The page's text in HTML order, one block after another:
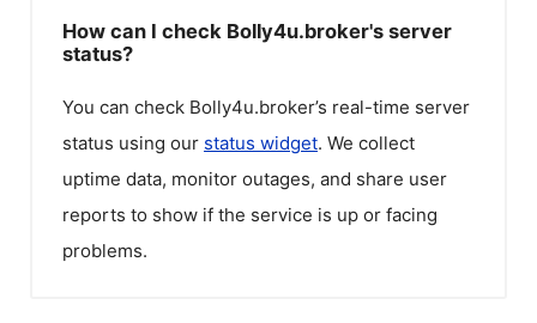
How can I check Bolly4u.broker's server
status?
You can check Bolly4u.broker’s real-time server
status using our status widget. We collect
uptime data, monitor outages, and share user
reports to show if the service is up or facing
problems.